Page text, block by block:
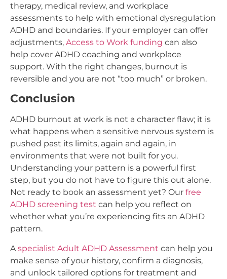
therapy, medical review, and workplace
assessments to help with emotional dysregulation
ADHD and boundaries. If your employer can offer
adjustments, Access to Work funding can also
help cover ADHD coaching and workplace
support. With the right changes, burnout is
reversible and you are not “too much” or broken.
Conclusion
ADHD burnout at work is not a character flaw; it is
what happens when a sensitive nervous system is
pushed past its limits, again and again, in
environments that were not built for you.
Understanding your pattern is a powerful first
step, but you do not have to figure this out alone.
Not ready to book an assessment yet? Our free
ADHD screening test can help you reflect on
whether what you’re experiencing fits an ADHD
pattern.
A specialist Adult ADHD Assessment can help you
make sense of your history, confirm a diagnosis,
and unlock tailored options for treatment and